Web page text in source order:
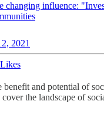
changing influence:
2021
benefit and potential of
the landscape of